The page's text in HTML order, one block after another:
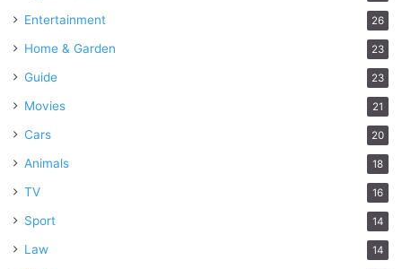
Entertainment 26
Home & Garden 23
Guide 23
Movies 21
Cars 20
Animals 18
TV 16
Sport 14
Law 14